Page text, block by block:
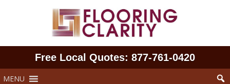
Free Local Quotes: 877‑761‑0420
MENU